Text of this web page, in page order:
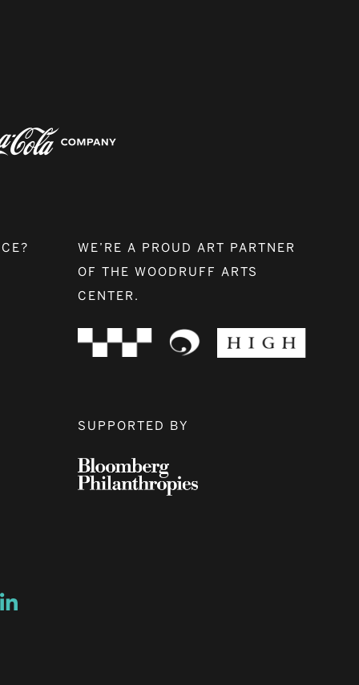
window
a new window
Opens a new window
WE’RE A PROUD ART PARTNER
OF THE WOODRUFF ARTS
CENTER.
SUPPORTED BY